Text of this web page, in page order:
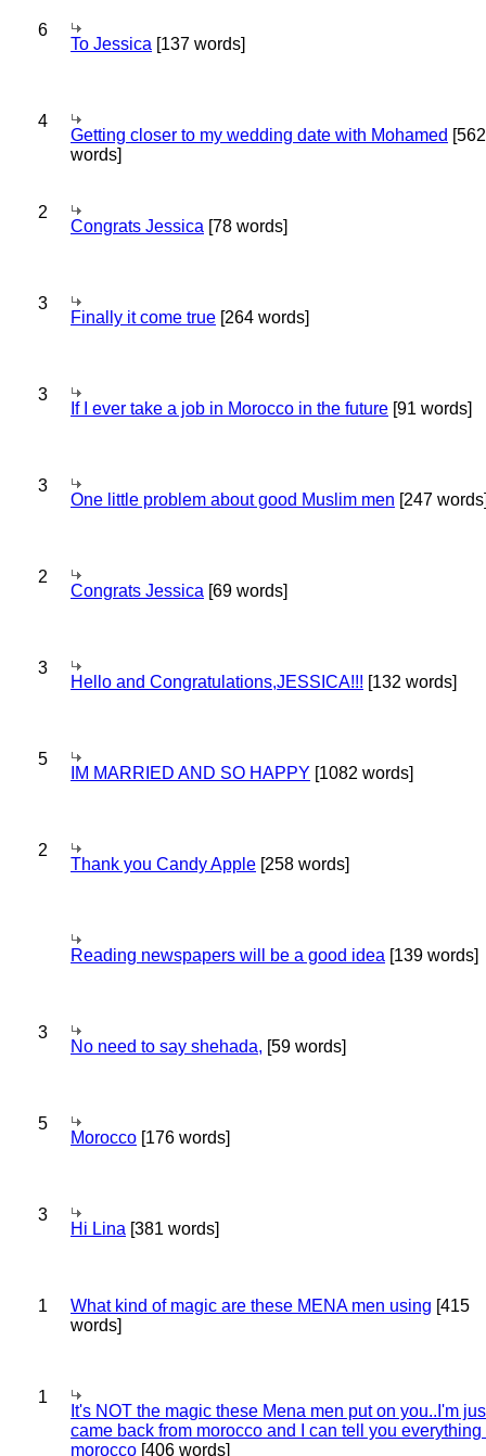
6
To Jessica [137 words]
4
Getting closer to my wedding date with Mohamed [562
words]
2
Congrats Jessica [78 words]
3
Finally it come true [264 words]
3
If I ever take a job in Morocco in the future [91 words]
3
One little problem about good Muslim men [247
2
Congrats Jessica [69 words]
3
Hello and Congratulations,JESSICA!!! [132 words]
5
IM MARRIED AND SO HAPPY [1082 words]
2
Thank you Candy Apple [258 words]
Reading newspapers will be a good idea [139 words]
3
No need to say shehada, [59 words]
5
Morocco [176 words]
3
Hi Lina [381 words]
1 What kind of magic are these MENA men using [415
words]
1
It's NOT the magic these Mena men put on you..I'm
came back from morocco and I can tell you everything
morocco [406 words]